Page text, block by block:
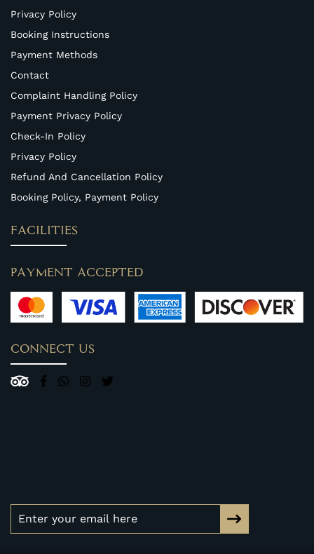
Privacy Policy
Booking Instructions
Payment Methods
Contact
Complaint Handling Policy
Payment Privacy Policy
Check-In Policy
Privacy Policy
Refund And Cancellation Policy
Booking Policy, Payment Policy
FACILITIES
PAYMENT ACCEPTED
CONNECT US